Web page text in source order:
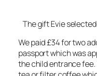
The gift Evie
We paid £34 for two
passport which was
the child entrance